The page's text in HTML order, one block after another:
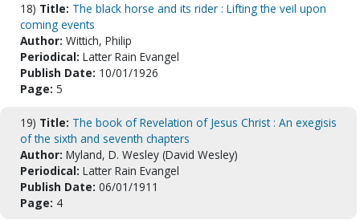
18) Title: The black horse and its rider : Lifting the veil upon
coming events
Author: Wittich, Philip
Periodical: Latter Rain Evangel
Publish Date: 10/01/1926
Page: 5
19) Title: The book of Revelation of Jesus Christ : An exegisis
of the sixth and seventh chapters
Author: Myland, D. Wesley (David Wesley)
Periodical: Latter Rain Evangel
Publish Date: 06/01/1911
Page: 4